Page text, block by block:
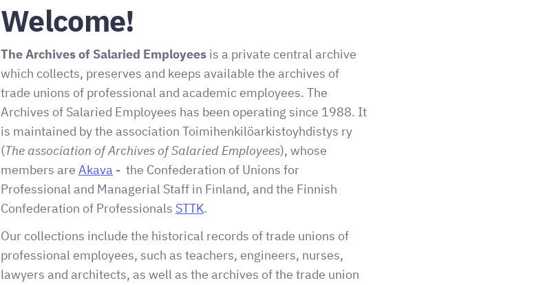
Welcome!
The Archives of Salaried Employees is a private central archive
which collects, preserves and keeps available the archives of
trade unions of professional and academic employees. The
Archives of Salaried Employees has been operating since 1988. It
is maintained by the association Toimihenkilöarkistoyhdistys ry
(The association of Archives of Salaried Employees), whose
members are Akava - the Confederation of Unions for
Professional and Managerial Staff in Finland, and the Finnish
Confederation of Professionals STTK.
Our collections include the historical records of trade unions of
professional employees, such as teachers, engineers, nurses,
lawyers and architects, as well as the archives of the trade union